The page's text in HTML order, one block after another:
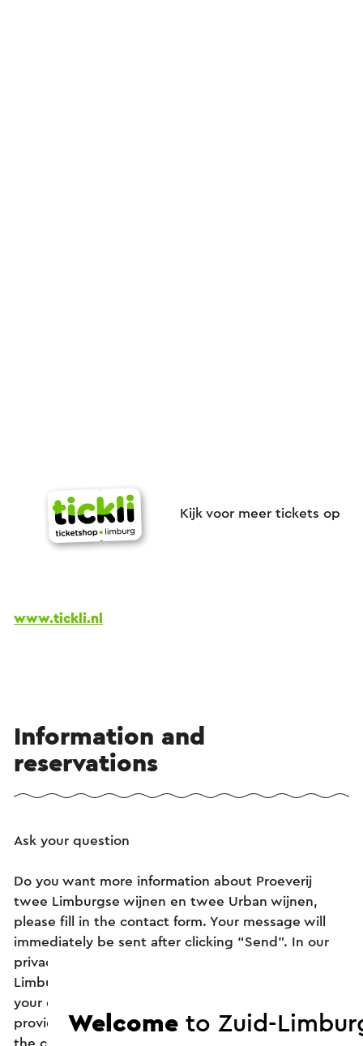
Kijk voor meer tickets op
www.tickli.nl
Information and
reservations
Ask your question
Do you want more information about Proeverij
twee Limburgse wijnen en twee Urban wijnen,
please fill in the contact form. Your message will
immediately be sent after clicking “Send”. In our
privacy statement it is stated how Visit Zuid-
Limburg handles your personal data. To answer
your question as well as possible, we ask you to
provide us with as much information as possible in
the contact form. This may include:
Welcometo Zuid-